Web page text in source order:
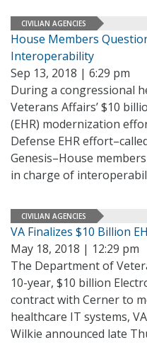
CIVILIAN AGENCIES
House Members
Interoperability
Sep 13, 2018 | 6:29 pm
During a congressional
Veterans Affairs’ $10
(EHR) modernization
Defense EHR
Genesis–House
in charge of
CIVILIAN AGENCIES
VA Finalizes $10 Billion
May 18, 2018 | 12:29 pm
The Department of
10-year, $10 billion
contract with Cerner to
healthcare IT systems,
Wilkie announced late